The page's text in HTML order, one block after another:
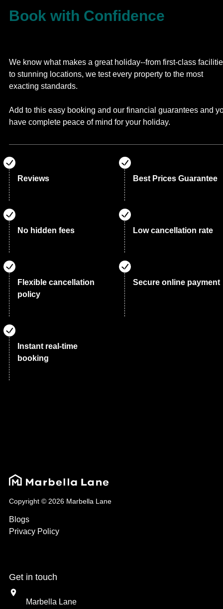
Book with Confidence
We know what makes a great holiday--from first-class
to stunning locations, we test every property to the most
exacting standards.
Add to this easy booking and our financial guarantees and
have complete peace of mind for your holiday.
Reviews Best Prices Guarantee
No hidden fees Low cancellation rate
Flexible cancellation
policy
Secure online payment
Instant real-time
booking
Copyright © 2026 Marbella Lane
Blogs
Privacy Policy
Get in touch
Marbella Lane